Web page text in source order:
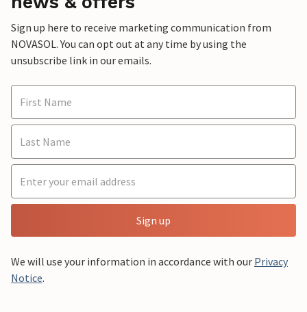
Sign up here to receive marketing communication from
NOVASOL. You can opt out at any time by using the
unsubscribe link in our emails.
Sign up
We will use your information in accordance with our Privacy
Notice.